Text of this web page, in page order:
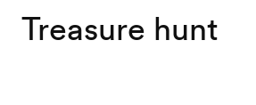
Treasure hunt